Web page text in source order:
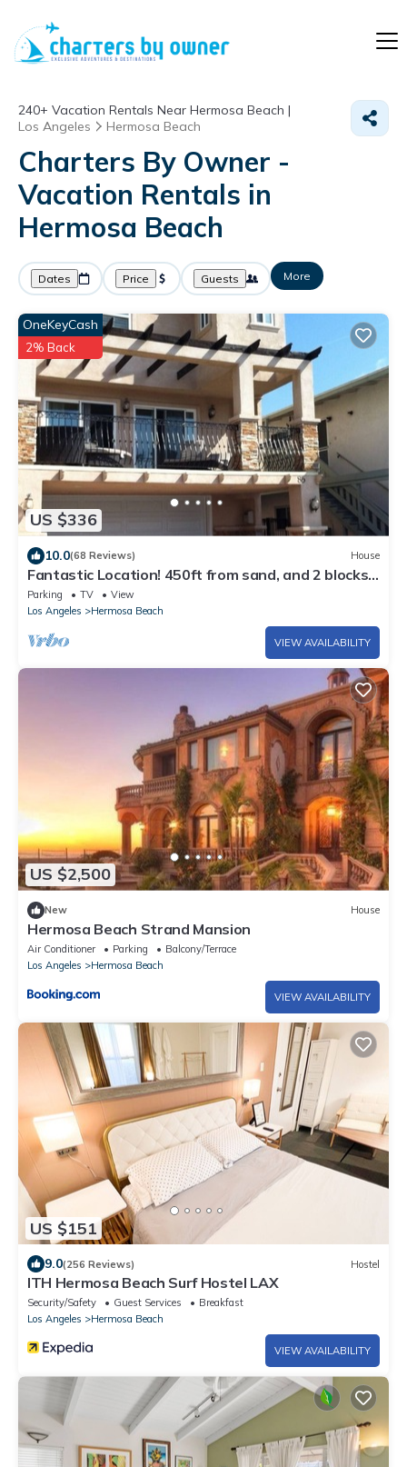
240+ Vacation Rentals Near Hermosa Beach |
Los Angeles
Hermosa Beach
Charters By Owner -
Vacation Rentals in
Hermosa Beach
Dates Price Guests More
US $336
OneKeyCash
2% Back
10.0(68 Reviews) House
Fantastic Location! 450ft from sand, and 2 blocks
to HB Pier.
Parking TV
View
Los Angeles
Hermosa Beach
VIEW AVAILABILITY
US $2,500
New House
Hermosa Beach Strand Mansion
Air Conditioner Parking
Balcony/Terrace
Los Angeles
Hermosa Beach
VIEW AVAILABILITY
US $151
9.0(256 Reviews) Hostel
ITH Hermosa Beach Surf Hostel LAX
Security/Safety Guest Services
Breakfast
Los Angeles
Hermosa Beach
VIEW AVAILABILITY